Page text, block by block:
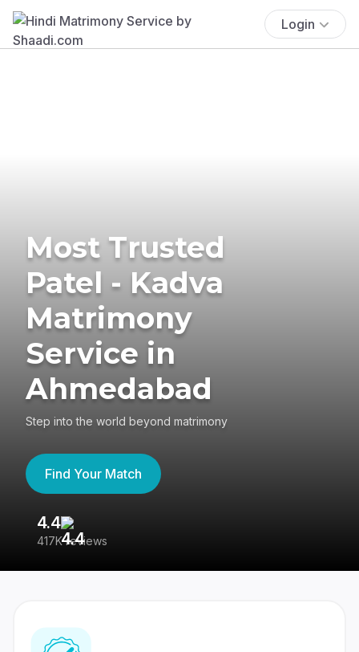
Login
Most Trusted
Patel - Kadva
Matrimony
Service in
Ahmedabad
Step into the world beyond matrimony
Find Your Match
4.4
417K reviews